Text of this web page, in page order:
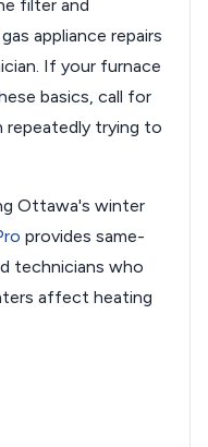
filter and
appliance repairs
If your furnace
basics, call for
repeatedly trying to
Ottawa's winter
provides same-
technicians who
affect heating